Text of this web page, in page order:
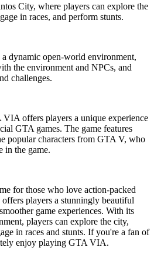
City, where players can explore the
in races, and perform stunts.
dynamic open-world environment,
the environment and NPCs, and
challenges.
offers players a unique experience
GTA games. The game features
popular characters from GTA V, who
in the game.
for those who love action-packed
offers players a stunningly beautiful
game experiences. With its
players can explore the city,
in races and stunts. If you're a fan of
enjoy playing GTA VIA.